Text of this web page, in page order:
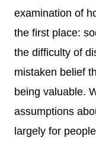
examination of
the first place:
the difficulty of
mistaken belief
being valuable.
assumptions
largely for